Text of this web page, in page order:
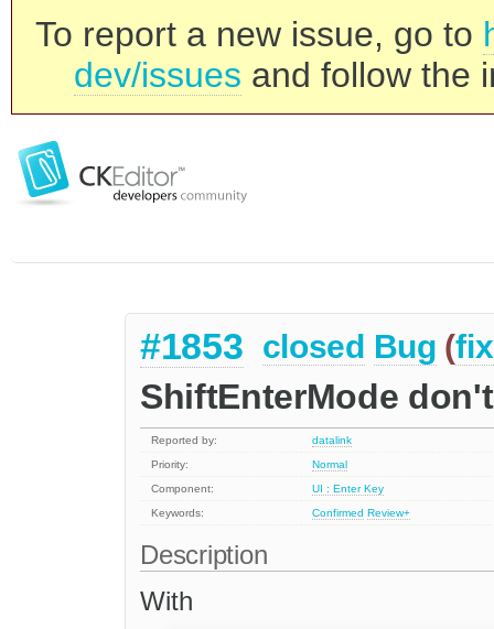
To report a new issue, go to
dev/issues and follow the
#1853 closed Bug (
ShiftEnterMode
Reported by:
datalink
Priority:
Normal
Component:
UI : Enter Key
Keywords:
Confirmed Review+
Description
With